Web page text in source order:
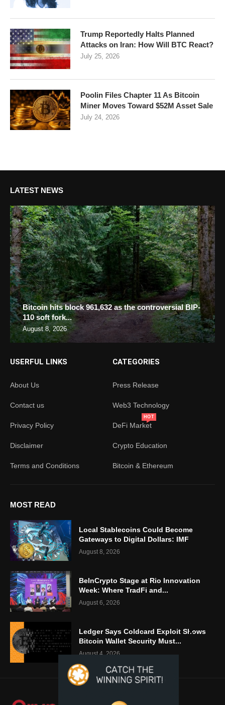
Trump Reportedly Halts Planned
Attacks on Iran: How Will BTC React?
July 25, 2026
Poolin Files Chapter 11 As Bitcoin
Miner Moves Toward $52M Asset Sale
July 24, 2026
LATEST NEWS
Bitcoin hits block 961,632 as the controversial BIP-
110 soft fork...
August 8, 2026
USERFUL LINKS
About Us
Contact us
Privacy Policy
Disclaimer
Terms and Conditions
CATEGORIES
Press Release
Web3 Technology
DeFi Market
HOT
Crypto Education
Bitcoin & Ethereum
MOST READ
Local Stablecoins Could Become
Gateways to Digital Dollars: IMF
August 8, 2026
BeInCrypto Stage at Rio Innovation
Week: Where TradFi and...
August 6, 2026
Ledger Says Coldcard Exploit Shows
Bitcoin Wallet Security Must...
August 4, 2026